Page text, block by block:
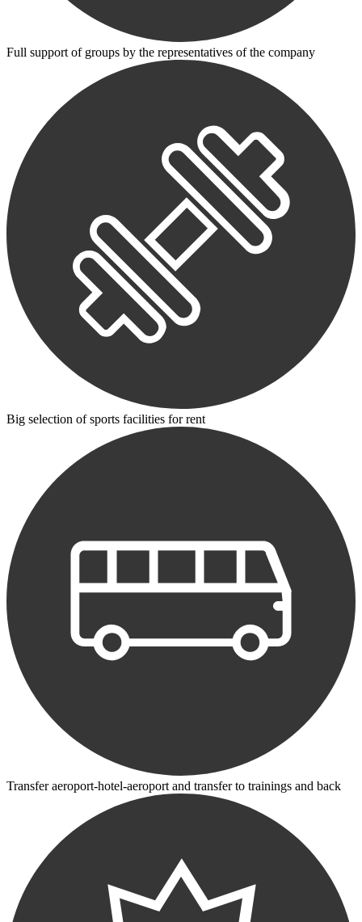
Full support of groups by the representatives of the company
Big selection of sports facilities for rent
Transfer aeroport-hotel-aeroport and transfer to trainings and back